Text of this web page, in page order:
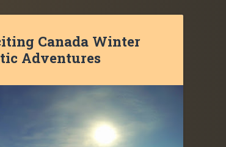
Canada Winter
Adventures